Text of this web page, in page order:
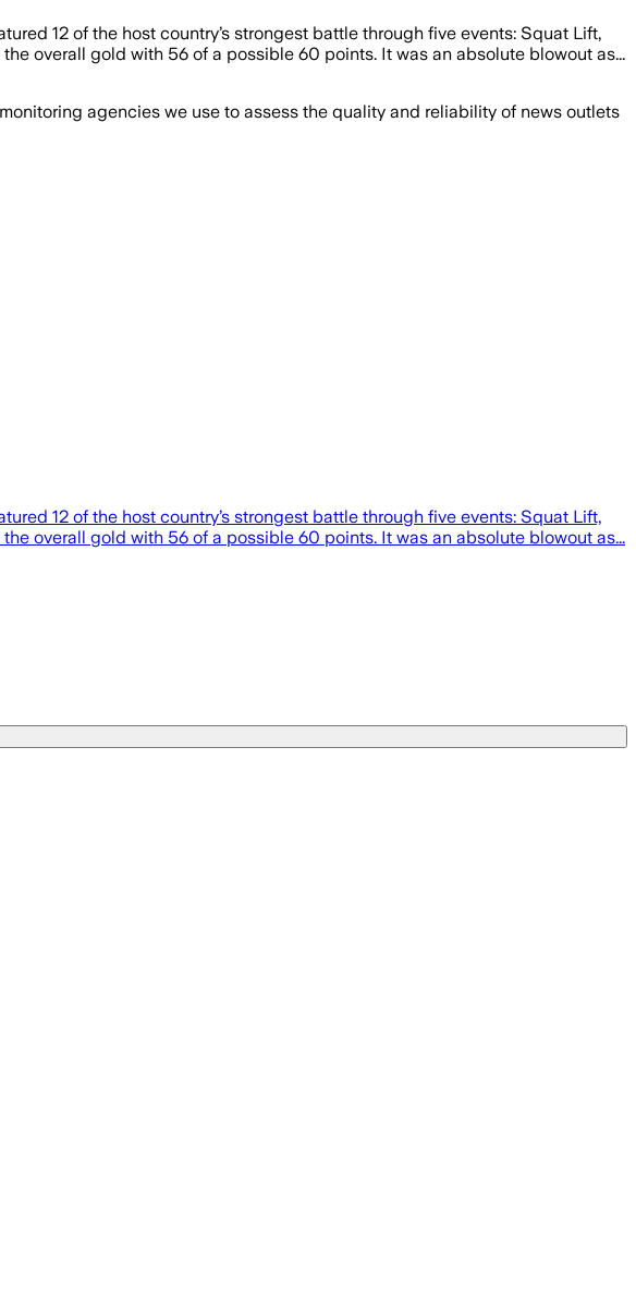
12 of the host country’s strongest battle through five events: Squat Lift,
overall gold with 56 of a possible 60 points. It was an absolute blowout as...
agencies we use to assess the quality and reliability of news outlets
12 of the host country’s strongest battle through five events: Squat Lift,
overall gold with 56 of a possible 60 points. It was an absolute blowout as...